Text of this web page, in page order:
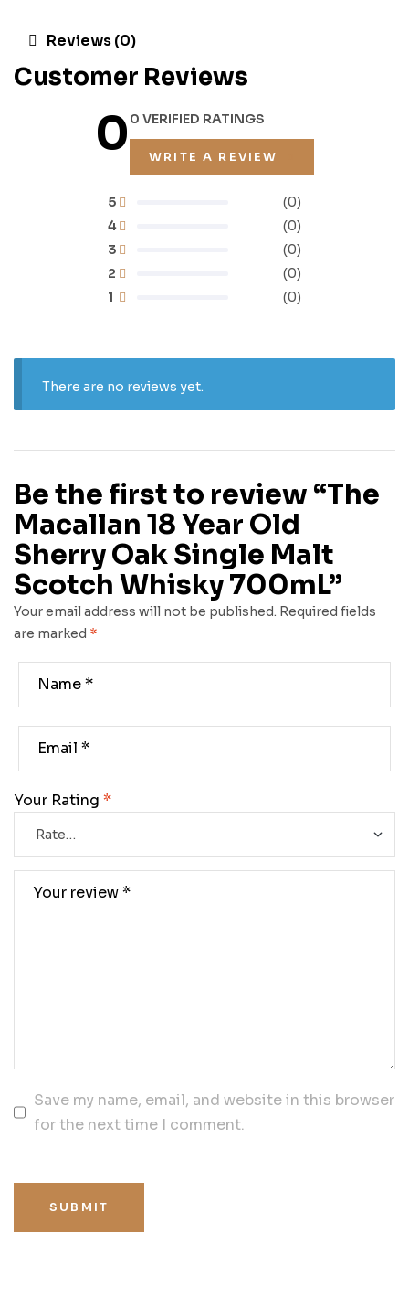
Reviews (0)
Customer Reviews
00 VERIFIED RATINGS
WRITE A REVIEW
1 (0)
2 (0)
3 (0)
4 (0)
5 (0)
There are no reviews yet.
Be the first to review “The
Macallan 18 Year Old
Sherry Oak Single Malt
Scotch Whisky 700mL”
Your email address will not be published. Required fields
are marked *
Your Rating *
Save my name, email, and website in this browser
for the next time I comment.
SUBMIT